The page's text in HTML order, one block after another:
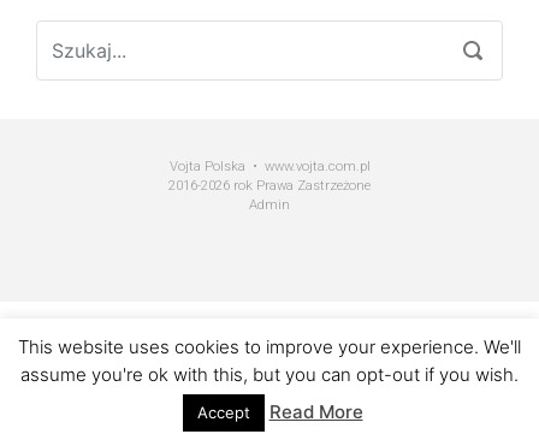
Vojta Polska • www.vojta.com.pl
2016-2026 rok Prawa Zastrzeżone
Admin
This website uses cookies to improve your experience. We'll
assume you're ok with this, but you can opt-out if you wish.
Accept Read More